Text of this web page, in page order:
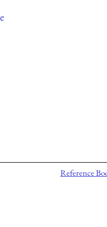
Reference